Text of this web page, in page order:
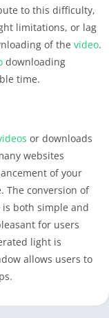
to this difficulty,
limitations, or lag
of the video.
downloading
time.
or downloads
websites
of your
The conversion of
both simple and
for users
light is
allows users to